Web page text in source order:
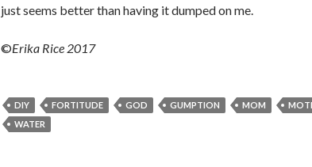
just seems better than having it dumped on me.
©Erika Rice 2017
DIY FORTITUDE GOD GUMPTION MOM
WATER